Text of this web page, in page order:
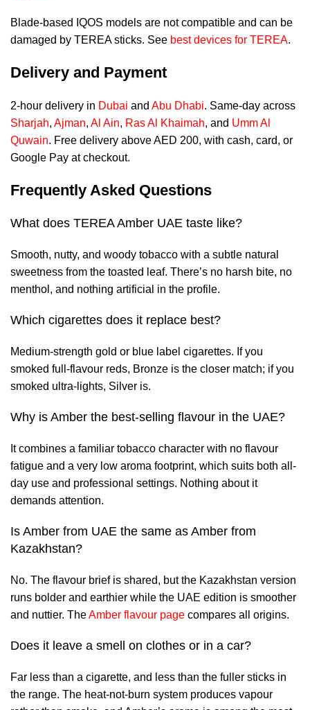
Blade-based IQOS models are not compatible and can be
damaged by TEREA sticks. See best devices for TEREA.
Delivery and Payment
2-hour delivery in Dubai and Abu Dhabi. Same-day across
Sharjah, Ajman, Al Ain, Ras Al Khaimah, and Umm Al
Quwain. Free delivery above AED 200, with cash, card, or
Google Pay at checkout.
Frequently Asked Questions
What does TEREA Amber UAE taste like?
Smooth, nutty, and woody tobacco with a subtle natural
sweetness from the toasted leaf. There’s no harsh bite, no
menthol, and nothing artificial in the profile.
Which cigarettes does it replace best?
Medium-strength gold or blue label cigarettes. If you
smoked full-flavour reds, Bronze is the closer match; if you
smoked ultra-lights, Silver is.
Why is Amber the best-selling flavour in the UAE?
It combines a familiar tobacco character with no flavour
fatigue and a very low aroma footprint, which suits both all-
day use and professional settings. Nothing about it
demands attention.
Is Amber from UAE the same as Amber from
Kazakhstan?
No. The flavour brief is shared, but the Kazakhstan version
runs bolder and earthier while the UAE edition is smoother
and nuttier. TheAmber flavour page compares all origins.
Does it leave a smell on clothes or in a car?
Far less than a cigarette, and less than the fuller sticks in
the range. The heat-not-burn system produces vapour